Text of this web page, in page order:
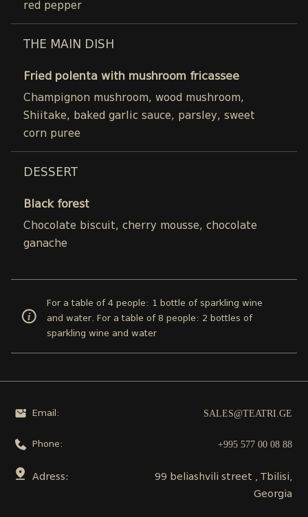
red pepper
THE MAIN DISH
Fried polenta with mushroom fricassee
Champignon mushroom, wood mushroom,
Shiitake, baked garlic sauce, parsley, sweet
corn puree
DESSERT
Black forest
Chocolate biscuit, cherry mousse, chocolate
ganache
For a table of 4 people: 1 bottle of sparkling wine
and water. For a table of 8 people: 2 bottles of
sparkling wine and water
Email: SALES@TEATRI.GE
Phone: +995 577 00 08 88
Adress:
99 beliashvili street , Tbilisi,
Georgia